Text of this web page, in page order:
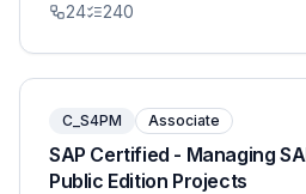
24 240
C_S4PM Associate
SAP Certified - Managing
Public Edition Projects